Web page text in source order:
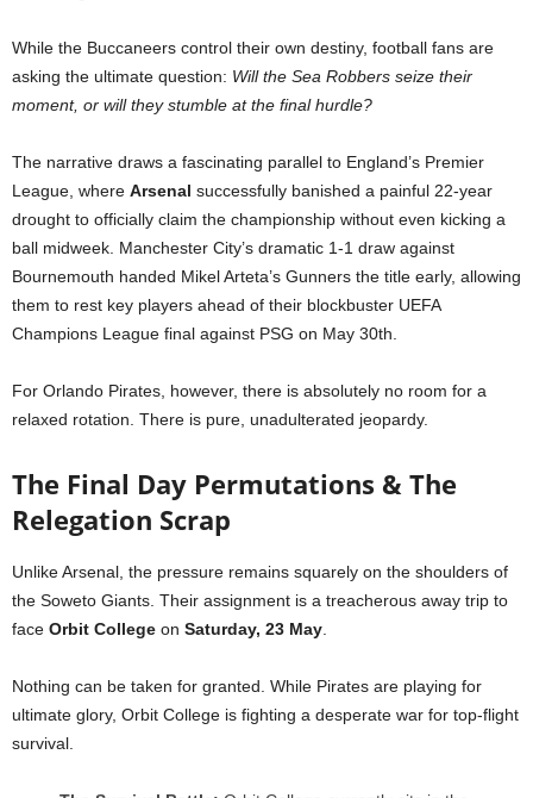
While the Buccaneers control their own destiny, football fans are
asking the ultimate question: Will the Sea Robbers seize their
moment, or will they stumble at the final hurdle?
The narrative draws a fascinating parallel to England’s Premier
League, where Arsenal successfully banished a painful 22-year
drought to officially claim the championship without even kicking a
ball midweek. Manchester City’s dramatic 1-1 draw against
Bournemouth handed Mikel Arteta’s Gunners the title early, allowing
them to rest key players ahead of their blockbuster UEFA
Champions League final against PSG on May 30th.
For Orlando Pirates, however, there is absolutely no room for a
relaxed rotation. There is pure, unadulterated jeopardy.
The Final Day Permutations & The
Relegation Scrap
Unlike Arsenal, the pressure remains squarely on the shoulders of
the Soweto Giants. Their assignment is a treacherous away trip to
face Orbit College on Saturday, 23 May.
Nothing can be taken for granted. While Pirates are playing for
ultimate glory, Orbit College is fighting a desperate war for top-flight
survival.